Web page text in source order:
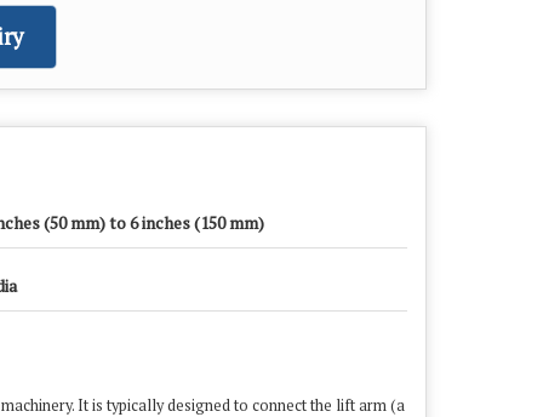
(50 mm) to 6 inches (150 mm)
It is typically designed to connect the lift arm (a